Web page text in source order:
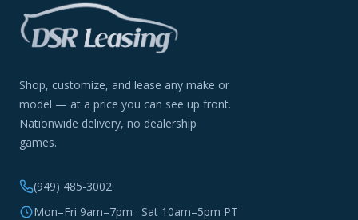
Shop, customize, and lease any make or
model — at a price you can see up front.
Nationwide delivery, no dealership
games.
(949) 485-3002
Mon–Fri 9am–7pm · Sat 10am–5pm PT